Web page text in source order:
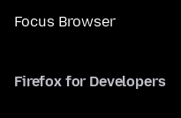
Focus Browser
Firefox for Developers